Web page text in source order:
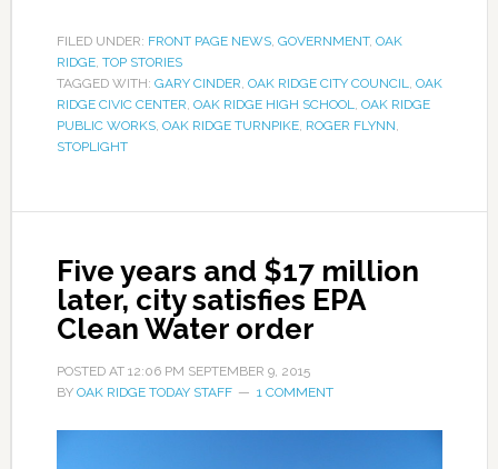
FILED UNDER: FRONT PAGE NEWS, GOVERNMENT, OAK
RIDGE, TOP STORIES
TAGGED WITH: GARY CINDER, OAK RIDGE CITY COUNCIL, OAK
RIDGE CIVIC CENTER, OAK RIDGE HIGH SCHOOL, OAK RIDGE
PUBLIC WORKS, OAK RIDGE TURNPIKE, ROGER FLYNN,
STOPLIGHT
Five years and $17 million
later, city satisfies EPA
Clean Water order
POSTED AT 12:06 PM SEPTEMBER 9, 2015
BY OAK RIDGE TODAY STAFF 1 COMMENT